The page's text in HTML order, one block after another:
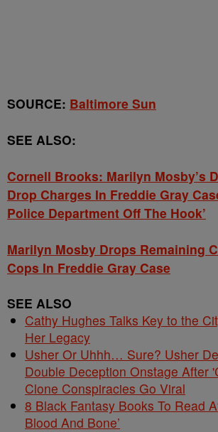
SOURCE: Baltimore Sun
SEE ALSO:
Cornell Brooks: Marilyn Mosby’s
Drop Charges In Freddie Gray
Police Department Off The Hook’
Marilyn Mosby Drops Remaining
Cops In Freddie Gray Case
SEE ALSO
Cathy Hughes Talks Key to the
Her Legacy
Usher Or Uhhh… Sure? Usher
Double Deception Onstage After
Clone Conspiracies Go Viral
8 Black Fantasy Books To Read
Blood And Bone’